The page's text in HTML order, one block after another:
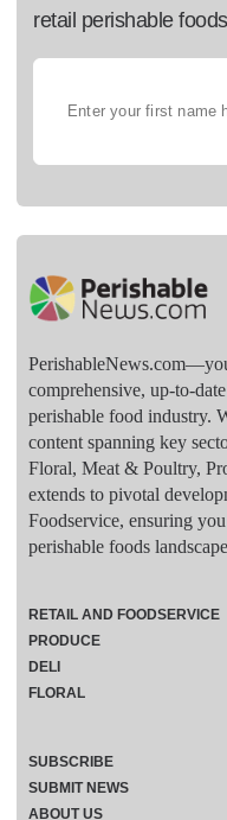
retail perishable
comprehensive, up-to-
perishable food industry.
content spanning key
Floral, Meat & Poultry,
extends to pivotal
Foodservice, ensuring
perishable foods
RETAIL AND FOODSERVICE
PRODUCE
DELI
FLORAL
SUBSCRIBE
SUBMIT NEWS
ABOUT US